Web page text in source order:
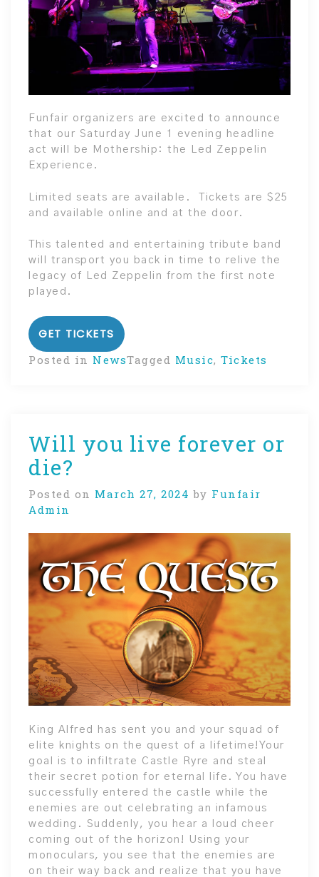
Funfair organizers are excited to announce
that our Saturday June 1 evening headline
act will be Mothership: the Led Zeppelin
Experience.
Limited seats are available. Tickets are $25
and available online and at the door.
This talented and entertaining tribute band
will transport you back in time to relive the
legacy of Led Zeppelin from the first note
played.
GET TICKETS
Posted in NewsTagged Music, Tickets
Will you live forever or
die?
Posted on March 27, 2024 by Funfair
Admin
King Alfred has sent you and your squad of
elite knights on the quest of a lifetime!Your
goal is to infiltrate Castle Ryre and steal
their secret potion for eternal life. You have
successfully entered the castle while the
enemies are out celebrating an infamous
wedding. Suddenly, you hear a loud cheer
coming out of the horizon! Using your
monoculars, you see that the enemies are
on their way back and realize that you have